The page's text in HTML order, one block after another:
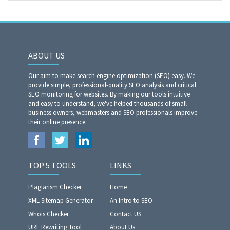
ABOUT US
Our aim to make search engine optimization (SEO) easy. We
provide simple, professional-quality SEO analysis and critical
SEO monitoring for websites. By making our tools intuitive
and easy to understand, we've helped thousands of small-
business owners, webmasters and SEO professionals improve
their online presence.
TOP 5 TOOLS
Plagiarism Checker
XML Sitemap Generator
Whois Checker
URL Rewriting Tool
LINKS
Home
An Intro to SEO
Contact US
About Us